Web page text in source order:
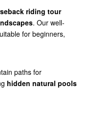
riding tour
. Our well-
for beginners,
paths for
hidden natural pools